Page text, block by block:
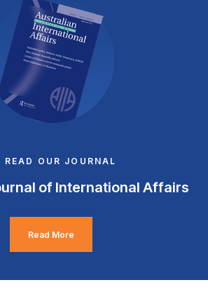
READ OUR JOURNAL
of International Affairs
Read More